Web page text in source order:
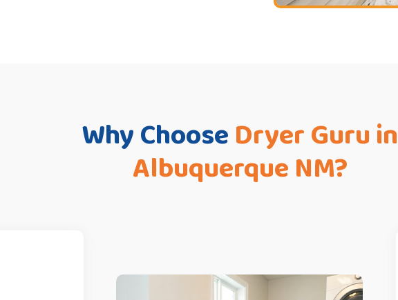
Why ChooseDryer Guru in
Albuquerque NM?